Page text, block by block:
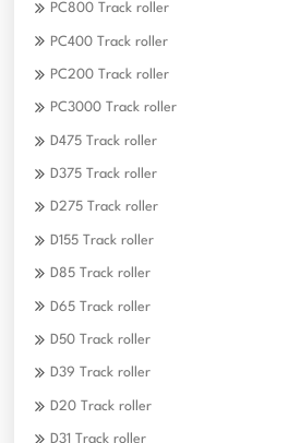
PC800 Track roller
PC400 Track roller
PC200 Track roller
PC3000 Track roller
D475 Track roller
D375 Track roller
D275 Track roller
D155 Track roller
D85 Track roller
D65 Track roller
D50 Track roller
D39 Track roller
D20 Track roller
D31 Track roller